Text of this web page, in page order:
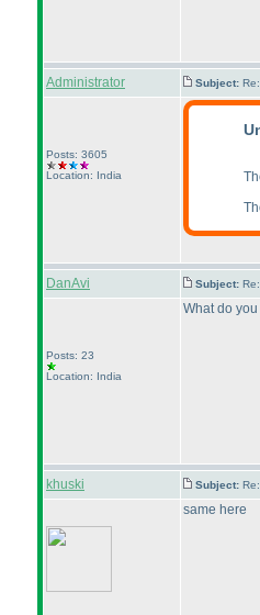
Administrator Subject:
Posts: 3605
Location: India
DanAvi Subject:
Posts: 23
Location: India
What do
khuski Subject:
same here